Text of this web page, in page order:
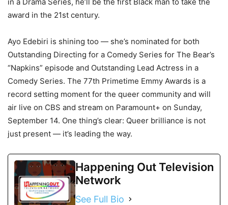
award in the 21st century.
Ayo Edebiri is shining too — she’s nominated for both
Outstanding Directing for a Comedy Series for The Bear’s
“Napkins” episode and Outstanding Lead Actress in a
Comedy Series. The 77th Primetime Emmy Awards is a
record setting moment for the queer community and will
air live on CBS and stream on Paramount+ on Sunday,
September 14. One thing’s clear: Queer brilliance is not
just present — it’s leading the way.
Happening Out Television
Network
See Full Bio